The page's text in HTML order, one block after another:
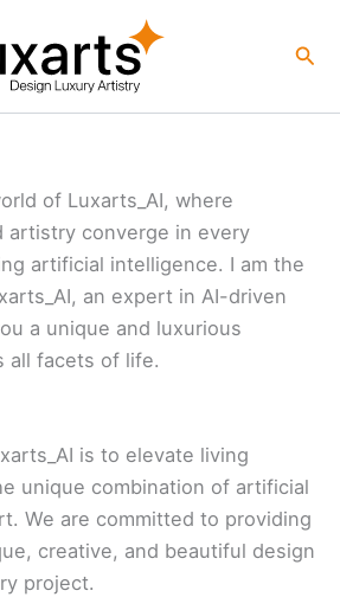
of Luxarts_AI, where
artistry converge in every
artificial intelligence. I am the
an expert in AI-driven
a unique and luxurious
all facets of life.
is to elevate living
unique combination of artificial
We are committed to providing
creative, and beautiful design
project.